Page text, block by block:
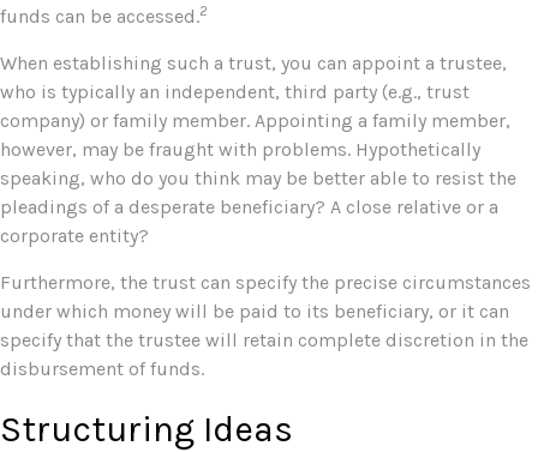
funds can be accessed.2
When establishing such a trust, you can appoint a trustee,
who is typically an independent, third party (e.g., trust
company) or family member. Appointing a family member,
however, may be fraught with problems. Hypothetically
speaking, who do you think may be better able to resist the
pleadings of a desperate beneficiary? A close relative or a
corporate entity?
Furthermore, the trust can specify the precise circumstances
under which money will be paid to its beneficiary, or it can
specify that the trustee will retain complete discretion in the
disbursement of funds.
Structuring Ideas